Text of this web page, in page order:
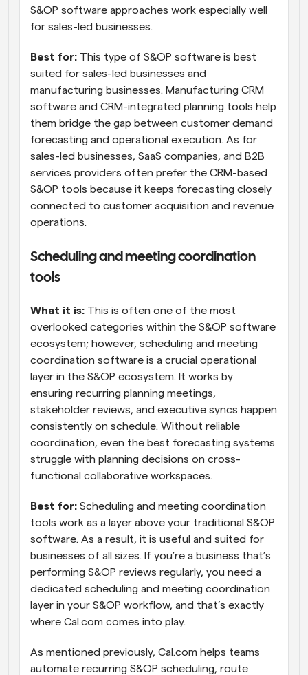
S&OP software approaches work especially well
for sales-led businesses.
Best for: This type of S&OP software is best
suited for sales-led businesses and
manufacturing businesses. Manufacturing CRM
software and CRM-integrated planning tools help
them bridge the gap between customer demand
forecasting and operational execution. As for
sales-led businesses, SaaS companies, and B2B
services providers often prefer the CRM-based
S&OP tools because it keeps forecasting closely
connected to customer acquisition and revenue
operations.
Scheduling and meeting coordination
tools
What it is: This is often one of the most
overlooked categories within the S&OP software
ecosystem; however, scheduling and meeting
coordination software is a crucial operational
layer in the S&OP ecosystem. It works by
ensuring recurring planning meetings,
stakeholder reviews, and executive syncs happen
consistently on schedule. Without reliable
coordination, even the best forecasting systems
struggle with planning decisions on cross-
functional collaborative workspaces.
Best for: Scheduling and meeting coordination
tools work as a layer above your traditional S&OP
software. As a result, it is useful and suited for
businesses of all sizes. If you’re a business that’s
performing S&OP reviews regularly, you need a
dedicated scheduling and meeting coordination
layer in your S&OP workflow, and that’s exactly
where Cal.com comes into play.
As mentioned previously, Cal.com helps teams
automate recurring S&OP scheduling, route